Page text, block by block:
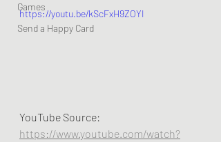
Games
Send a Happy Card
https://youtu.be/kScFxH9ZOYI
YouTube Source:
https://www.youtube.com/watch?